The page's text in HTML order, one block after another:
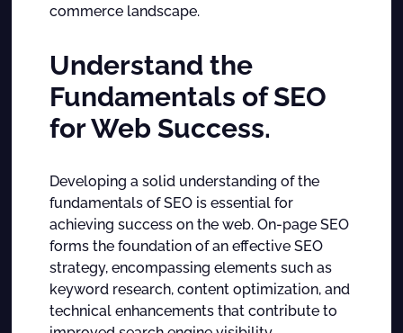
commerce landscape.
Understand the
Fundamentals of SEO
for Web Success.
Developing a solid understanding of the
fundamentals of SEO is essential for
achieving success on the web. On-page SEO
forms the foundation of an effective SEO
strategy, encompassing elements such as
keyword research, content optimization, and
technical enhancements that contribute to